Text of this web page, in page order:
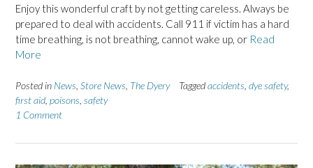
Enjoy this wonderful craft by not getting careless. Always be
prepared to deal with accidents. Call 911 if victim has a hard
time breathing, is not breathing, cannot wake up, or Read
More
Posted in News Store News The Dyery Taggedaccidents dye safety,
first aid poisons safety
1 Comment